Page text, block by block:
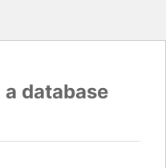
database